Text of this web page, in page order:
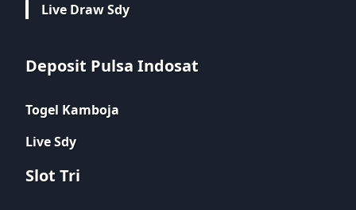
Live Draw Sdy
Deposit Pulsa Indosat
Togel Kamboja
Live Sdy
Slot Tri